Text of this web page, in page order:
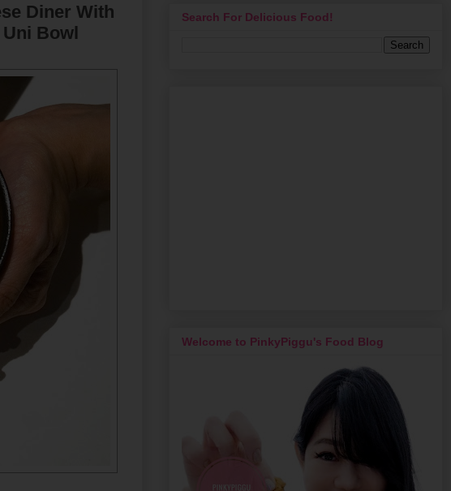
Diner With
Bowl
Search For Delicious Food!
Welcome to PinkyPiggu's Food Blog